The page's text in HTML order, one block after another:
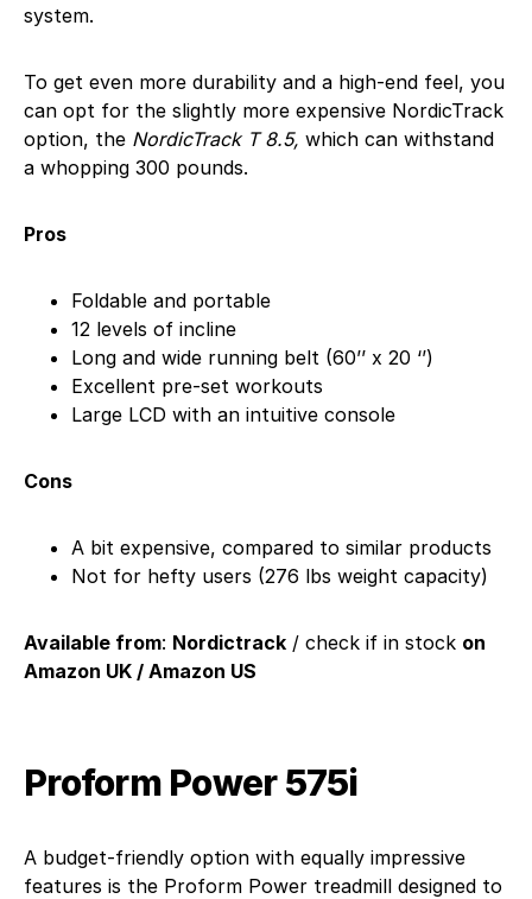
system.
To get even more durability and a high-end feel, you
can opt for the slightly more expensive NordicTrack
option, the NordicTrack T 8.5, which can withstand
a whopping 300 pounds.
Pros
Foldable and portable
12 levels of incline
Long and wide running belt (60’’ x 20 ‘’)
Excellent pre-set workouts
Large LCD with an intuitive console
Cons
A bit expensive, compared to similar products
Not for hefty users (276 lbs weight capacity)
Available from: Nordictrack / check if in stock on
Amazon UK / Amazon US
Proform Power 575i
A budget-friendly option with equally impressive
features is the Proform Power treadmill designed to